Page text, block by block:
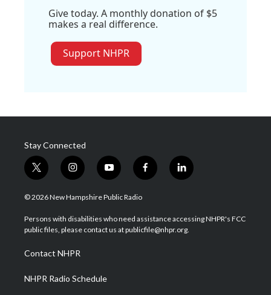
Give today. A monthly donation of $5
makes a real difference.
Support NHPR
Stay Connected
t
w
i
t
e
i
n
s
a
g
a
m
y
o
u
u
b
f
a
b
o
l
i
e
d
© 2026 New Hampshire Public Radio
Persons with disabilities who need assistance accessing NHPR's FCC
public files, please contact us at publicfile@nhpr.org.
Contact NHPR
NHPR Radio Schedule